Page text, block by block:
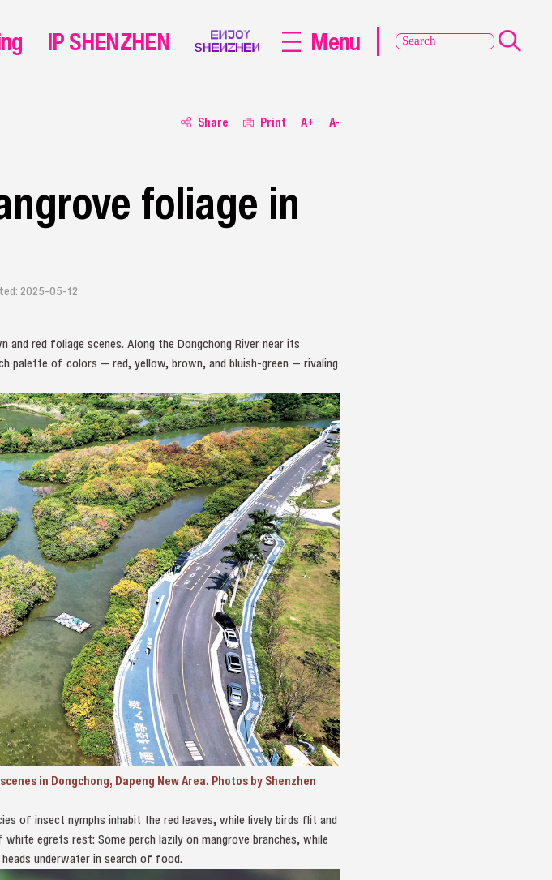
Share Print A+ A-
foliage in
2025-05-12
red foliage scenes. Along the Dongchong River near its
palette of colors — red, yellow, brown, and bluish-green — rivaling
in Dongchong, Dapeng New Area. Photos by Shenzhen
of insect nymphs inhabit the red leaves, while lively birds flit and
egrets rest: Some perch lazily on mangrove branches, while
underwater in search of food.
IP SHENZHEN Menu